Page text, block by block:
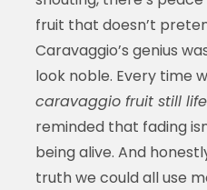
fruit that doesn’t
Caravaggio’s genius
look noble. Every time
caravaggio fruit still life
reminded that fading
being alive. And
truth we could all use